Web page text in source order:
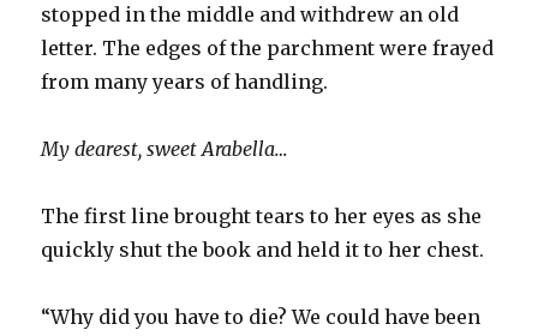
stopped in the middle and withdrew an old
letter. The edges of the parchment were frayed
from many years of handling.
My dearest, sweet Arabella…
The first line brought tears to her eyes as she
quickly shut the book and held it to her chest.
“Why did you have to die? We could have been